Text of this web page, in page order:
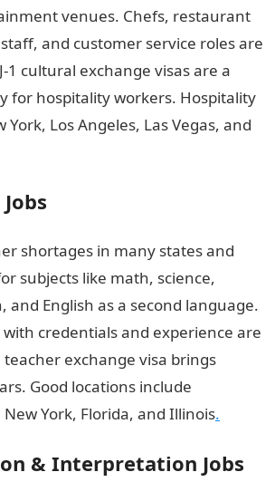
venues. Chefs, restaurant
and customer service roles are
1 cultural exchange visas are a
for hospitality workers. Hospitality
York, Los Angeles, Las Vegas, and
shortages in many states and
subjects like math, science,
and English as a second language.
credentials and experience are
teacher exchange visa brings
Good locations include
York, Florida, and Illinois.
& Interpretation Jobs